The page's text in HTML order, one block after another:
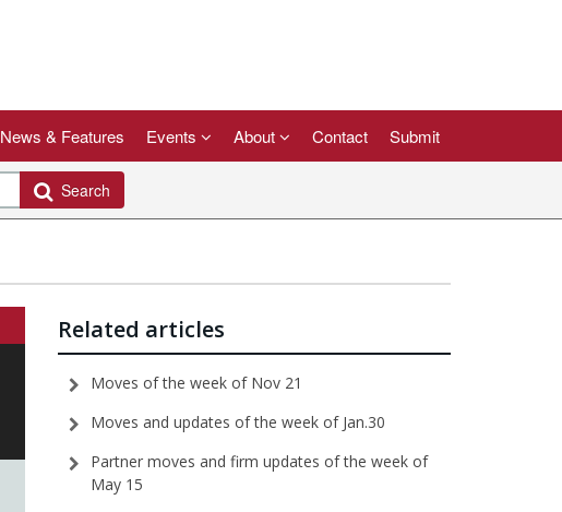
News & Features Events About Contact Submit
Search
Related articles
Moves of the week of Nov 21
Moves and updates of the week of Jan.30
Partner moves and firm updates of the week of
May 15